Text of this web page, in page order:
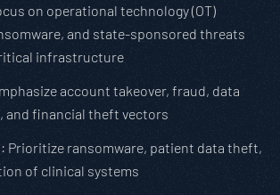
on operational technology (OT)
and state-sponsored threats
infrastructure
account takeover, fraud, data
and financial theft vectors
: Prioritize ransomware, patient data theft,
of clinical systems